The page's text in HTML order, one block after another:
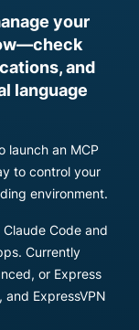
your
and
language
launch an MCP
to control your
environment.
Code and
Currently
or Express
ExpressVPN